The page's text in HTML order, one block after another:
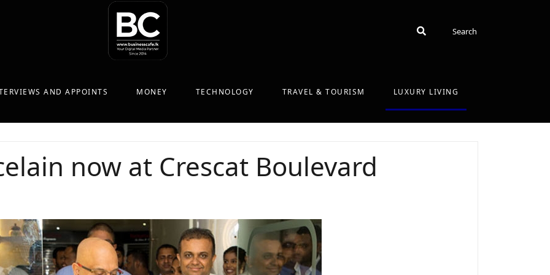
SearchSearch
AND APPOINTS MONEY TECHNOLOGY TRAVEL & TOURISM LUXURY LIVING
now at Crescat Boulevard